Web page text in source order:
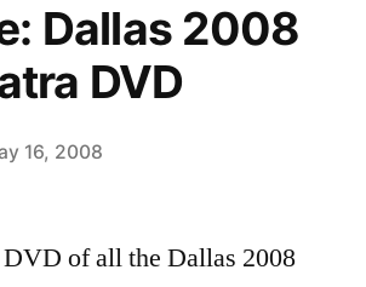
Dallas 2008
DVD
16, 2008
DVD of all the Dallas 2008